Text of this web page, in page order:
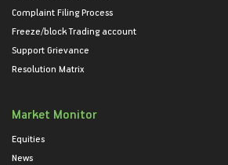
Complaint Filing Process
Freeze/block Trading account
Support Grievance
Resolution Matrix
Market Monitor
Equities
News